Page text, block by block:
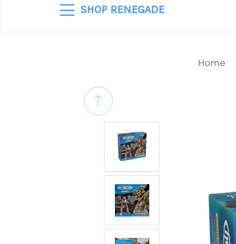
SHOP RENEGADE
Home